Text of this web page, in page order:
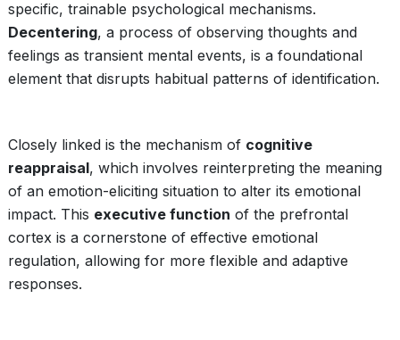
specific, trainable psychological mechanisms.
Decentering, a process of observing thoughts and
feelings as transient mental events, is a foundational
element that disrupts habitual patterns of identification.
Closely linked is the mechanism of cognitive
reappraisal, which involves reinterpreting the meaning
of an emotion-eliciting situation to alter its emotional
impact. This executive function of the prefrontal
cortex is a cornerstone of effective emotional
regulation, allowing for more flexible and adaptive
responses.